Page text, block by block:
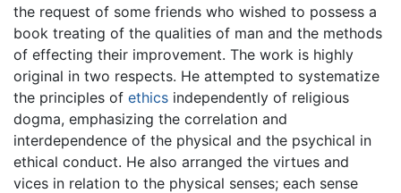
the request of some friends who wished to possess a
book treating of the qualities of man and the methods
of effecting their improvement. The work is highly
original in two respects. He attempted to systematize
the principles of ethics independently of religious
dogma, emphasizing the correlation and
interdependence of the physical and the psychical in
ethical conduct. He also arranged the virtues and
vices in relation to the physical senses; each sense